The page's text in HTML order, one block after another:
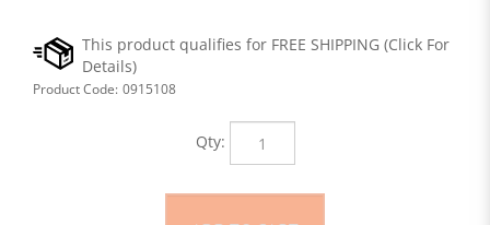
Product Code: 0915108
Qty: